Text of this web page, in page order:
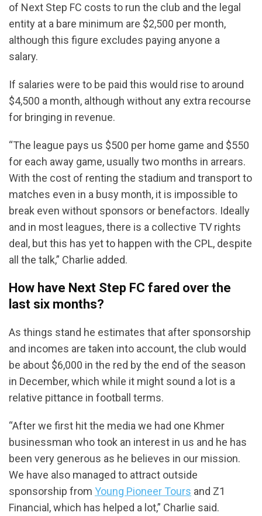
of Next Step FC costs to run the club and the legal
entity at a bare minimum are $2,500 per month,
although this figure excludes paying anyone a
salary.
If salaries were to be paid this would rise to around
$4,500 a month, although without any extra recourse
for bringing in revenue.
“The league pays us $500 per home game and $550
for each away game, usually two months in arrears.
With the cost of renting the stadium and transport to
matches even in a busy month, it is impossible to
break even without sponsors or benefactors. Ideally
and in most leagues, there is a collective TV rights
deal, but this has yet to happen with the CPL, despite
all the talk,” Charlie added.
How have Next Step FC fared over the
last six months?
As things stand he estimates that after sponsorship
and incomes are taken into account, the club would
be about $6,000 in the red by the end of the season
in December, which while it might sound a lot is a
relative pittance in football terms.
“After we first hit the media we had one Khmer
businessman who took an interest in us and he has
been very generous as he believes in our mission.
We have also managed to attract outside
sponsorship from Young Pioneer Tours and Z1
Financial, which has helped a lot,” Charlie said.